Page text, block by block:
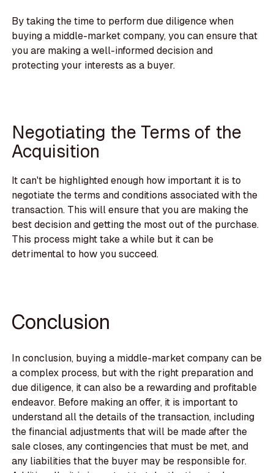
By taking the time to perform due diligence when
buying a middle-market company, you can ensure that
you are making a well-informed decision and
protecting your interests as a buyer.
Negotiating the Terms of the
Acquisition
It can't be highlighted enough how important it is to
negotiate the terms and conditions associated with the
transaction. This will ensure that you are making the
best decision and getting the most out of the purchase.
This process might take a while but it can be
detrimental to how you succeed.
Conclusion
In conclusion, buying a middle-market company can be
a complex process, but with the right preparation and
due diligence, it can also be a rewarding and profitable
endeavor. Before making an offer, it is important to
understand all the details of the transaction, including
the financial adjustments that will be made after the
sale closes, any contingencies that must be met, and
any liabilities that the buyer may be responsible for.